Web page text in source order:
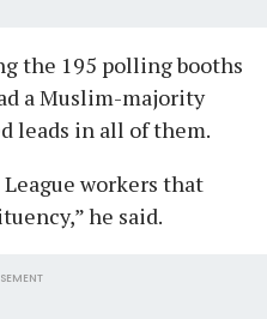
the 195 polling booths
a Muslim-majority
leads in all of them.
workers that
he said.